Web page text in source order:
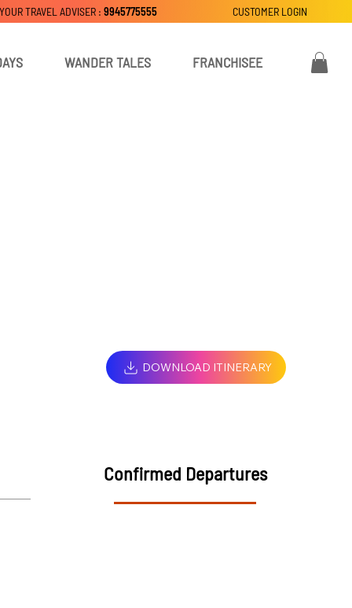
WANDER TALES FRANCHISEE
CUSTOMER LOGIN
TRAVEL ADVISER : 9945775555
DOWNLOAD ITINERARY
Confirmed Departures